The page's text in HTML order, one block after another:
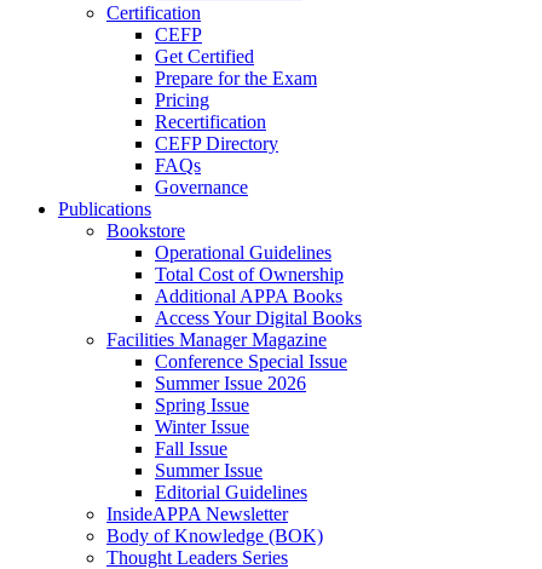
Certification
CEFP
Get Certified
Prepare for the Exam
Pricing
Recertification
CEFP Directory
FAQs
Governance
Publications
Bookstore
Operational Guidelines
Total Cost of Ownership
Additional APPA Books
Access Your Digital Books
Facilities Manager Magazine
Conference Special Issue
Summer Issue 2026
Spring Issue
Winter Issue
Fall Issue
Summer Issue
Editorial Guidelines
InsideAPPA Newsletter
Body of Knowledge (BOK)
Thought Leaders Series